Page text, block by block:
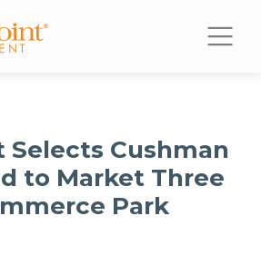
Selects Cushman
to Market Three
Park